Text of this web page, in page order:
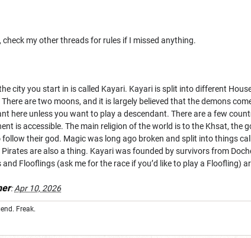
check my other threads for rules if I missed anything.
city you start in is called Kayari. Kayari is split into different
are two moons, and it is largely believed that the demons
here unless you want to play a descendant. There are a few
is accessible. The main religion of the world is to the Khsat, the
their god. Magic was long ago broken and split into things
are also a thing. Kayari was founded by survivors from
Flooflings (ask me for the race if you’d like to play a Floofling)
:Apr 10, 2026
Freak.